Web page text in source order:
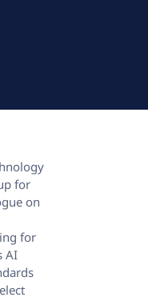
for
on
for
AI